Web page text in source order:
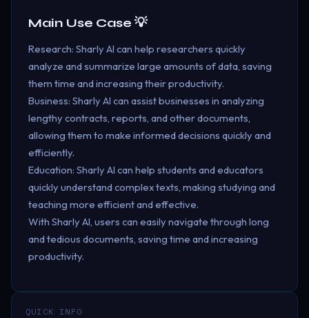
Main Use Case 💡
Research: Sharly AI can help researchers quickly
analyze and summarize large amounts of data, saving
them time and increasing their productivity.
Business: Sharly AI can assist businesses in analyzing
lengthy contracts, reports, and other documents,
allowing them to make informed decisions quickly and
efficiently.
Education: Sharly AI can help students and educators
quickly understand complex texts, making studying and
teaching more efficient and effective.
With Sharly AI, users can easily navigate through long
and tedious documents, saving time and increasing
productivity.
QUICK INFO